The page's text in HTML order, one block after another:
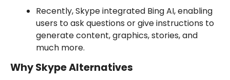
Recently, Skype integrated Bing AI, enabling
users to ask questions or give instructions to
generate content, graphics, stories, and
much more.
Why Skype Alternatives